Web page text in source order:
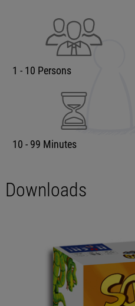
1 - 10 Persons
10 - 99 Minutes
Downloads